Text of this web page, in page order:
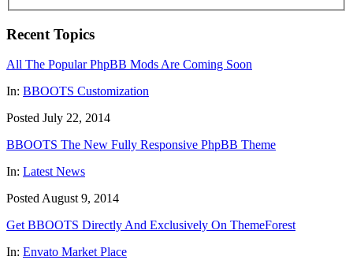
Recent Topics
All The Popular PhpBB Mods Are Coming Soon
In: BBOOTS Customization
Posted July 22, 2014
BBOOTS The New Fully Responsive PhpBB Theme
In: Latest News
Posted August 9, 2014
Get BBOOTS Directly And Exclusively On ThemeForest
In: Envato Market Place